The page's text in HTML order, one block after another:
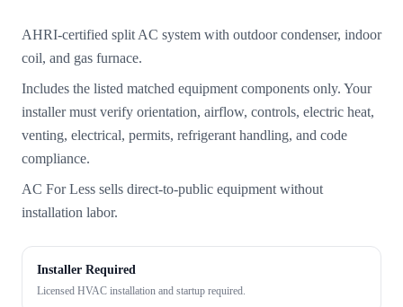
AHRI-certified split AC system with outdoor condenser, indoor
coil, and gas furnace.
Includes the listed matched equipment components only. Your
installer must verify orientation, airflow, controls, electric heat,
venting, electrical, permits, refrigerant handling, and code
compliance.
AC For Less sells direct-to-public equipment without
installation labor.
Installer Required
Licensed HVAC installation and startup required.